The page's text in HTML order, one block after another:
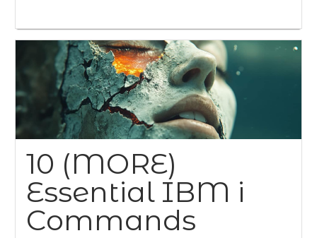
10 (MORE)
Essential IBM i
Commands